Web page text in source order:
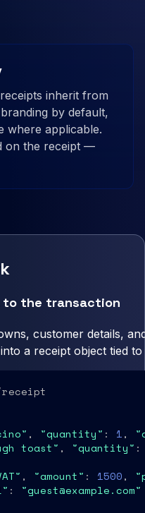
inherit from
by default,
where applicable.
on the receipt —
the transaction
customer details,
a receipt object tied
, "quantity" : 1,
toast" , "quantity"
, "amount" : 1500,
: "guest@example.com"